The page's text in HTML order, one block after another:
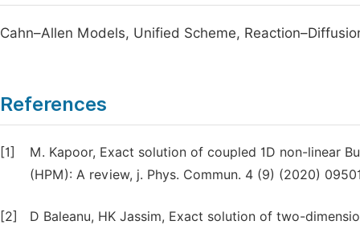
Cahn–Allen Models, Unified Scheme,
References
[1]
M. Kapoor, Exact solution of coupled 1D non-linear
(HPM): A review, j. Phys. Commun. 4 (9) (2020)
[2]
D Baleanu, HK Jassim, Exact solution of two-